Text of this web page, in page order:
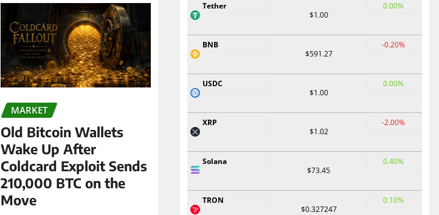
MARKET
Old Bitcoin Wallets
Wake Up After
Coldcard Exploit Sends
210,000 BTC on the
Move
Tether
$1.00
0.00%
BNB
$591.27
-0.20%
USDC
$1.00
0.00%
XRP
$1.02
-2.00%
Solana
$73.45
0.40%
TRON
$0.327247
0.10%